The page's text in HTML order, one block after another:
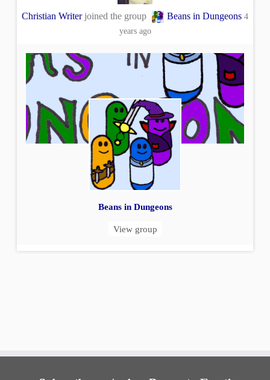
Christian Writerjoined the group Beans in Dungeons 4
years ago
Beans in Dungeons
View group